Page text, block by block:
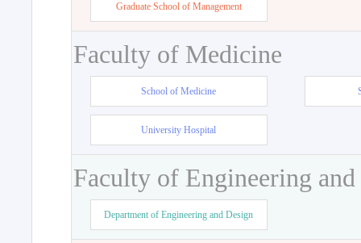
Graduate School of Management
Faculty of Medicine
School of Medicine
University Hospital
Faculty of Engineering
Department of Engineering and Design